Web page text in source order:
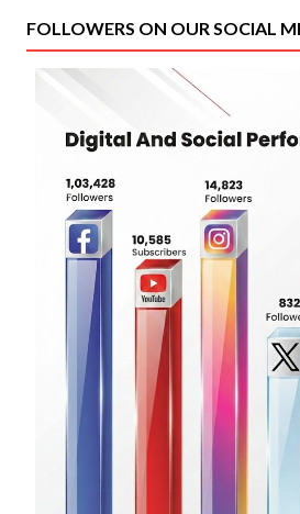
FOLLOWERS ON OUR SOCIAL